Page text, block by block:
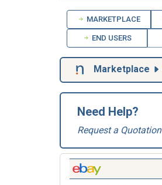
MARKETPLACE
END USERS
Marketplace
Need Help?
Request a